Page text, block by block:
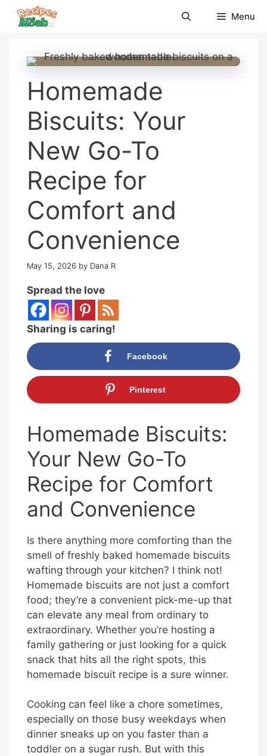
Skip
Menu
Homemade
Biscuits: Your
New Go-To
Recipe for
Comfort and
Convenience
May 15, 2026 by Dana R
Spread the love
Sharing is caring!
Facebook
Pinterest
Homemade Biscuits:
Your New Go-To
Recipe for Comfort
and Convenience
Is there anything more comforting than the
smell of freshly baked homemade biscuits
wafting through your kitchen? I think not!
Homemade biscuits are not just a comfort
food; they’re a convenient pick-me-up that
can elevate any meal from ordinary to
extraordinary. Whether you’re hosting a
family gathering or just looking for a quick
snack that hits all the right spots, this
homemade biscuit recipe is a sure winner.
Cooking can feel like a chore sometimes,
especially on those busy weekdays when
dinner sneaks up on you faster than a
toddler on a sugar rush. But with this